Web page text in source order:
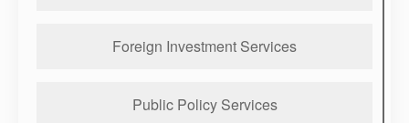
Foreign Investment Services
Public Policy Services